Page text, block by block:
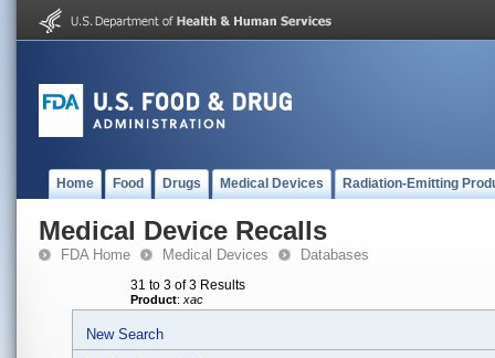
Home Food Drugs Medical Devices Radiation-Emitting
Medical Device Recalls
FDA Home Medical Devices Databases
31 to 3 of 3 Results
Product: xac
New Search